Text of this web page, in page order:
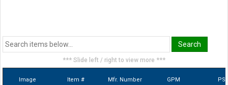
Cartridges are voltage interchangeable
Industry common Cavity
*** Slide left / right to view more ***
Image Item # Mfr. Number GPM PSI